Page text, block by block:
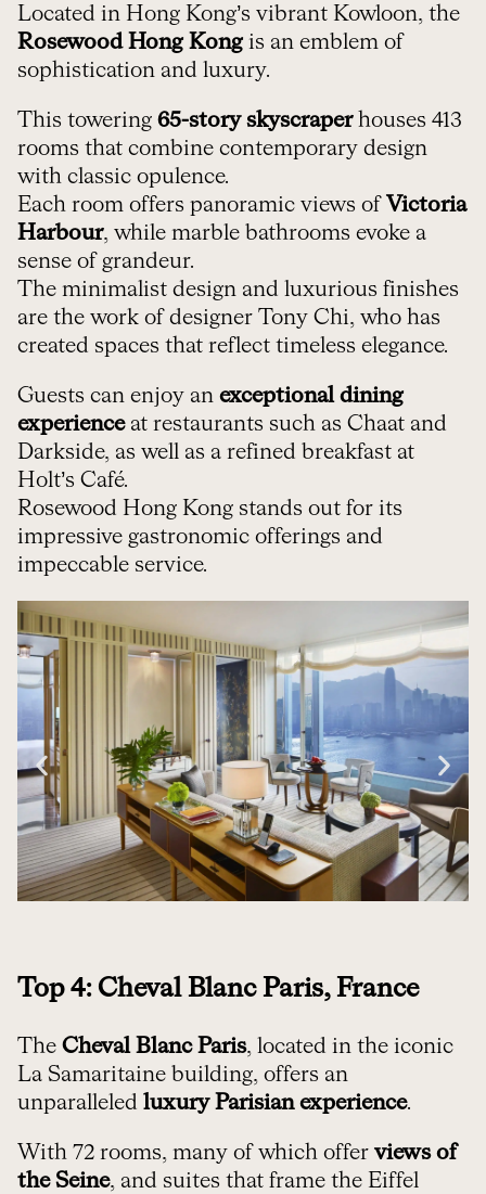
Located in Hong Kong’s vibrant Kowloon, the
Rosewood Hong Kong is an emblem of
sophistication and luxury.
This towering 65-story skyscraperhouses 413
rooms that combine contemporary design
with classic opulence.
Each room offers panoramic views of Victoria
Harbour, while marble bathrooms evoke a
sense of grandeur.
The minimalist design and luxurious finishes
are the work of designer Tony Chi, who has
created spaces that reflect timeless elegance.
Guests can enjoy an exceptional dining
experienceat restaurants such as Chaat and
Darkside, as well as a refined breakfast at
Holt’s Café.
Rosewood Hong Kong stands out for its
impressive gastronomic offerings and
impeccable service.
Top 4: Cheval Blanc Paris, France
The Cheval Blanc Paris, located in the iconic
La Samaritaine building, offers an
unparalleled luxury Parisian experience.
With 72 rooms, many of which offer views of
the Seine, and suites that frame the Eiffel